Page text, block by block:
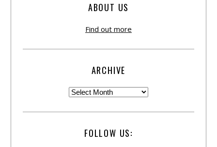
ABOUT US
Find out more
ARCHIVE
FOLLOW US: